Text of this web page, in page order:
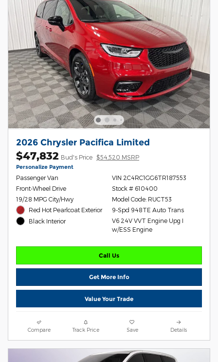
2026 Chrysler Pacifica Limited
$47,832 Bud's Price $54,520 MSRP
Personalize Payment
Passenger Van
Front-Wheel Drive
19/28 MPG City/Hwy
Red Hot Pearlcoat Exterior
Black Interior
VIN 2C4RC1GG6TR187553
Stock # 610400
Model Code: RUCT53
9-Spd 948TE Auto Trans
V6 24V VVT Engine Upg I
w/ESS Engine
Call Us
Get More Info
Value Your Trade
Compare Track Price Save Details